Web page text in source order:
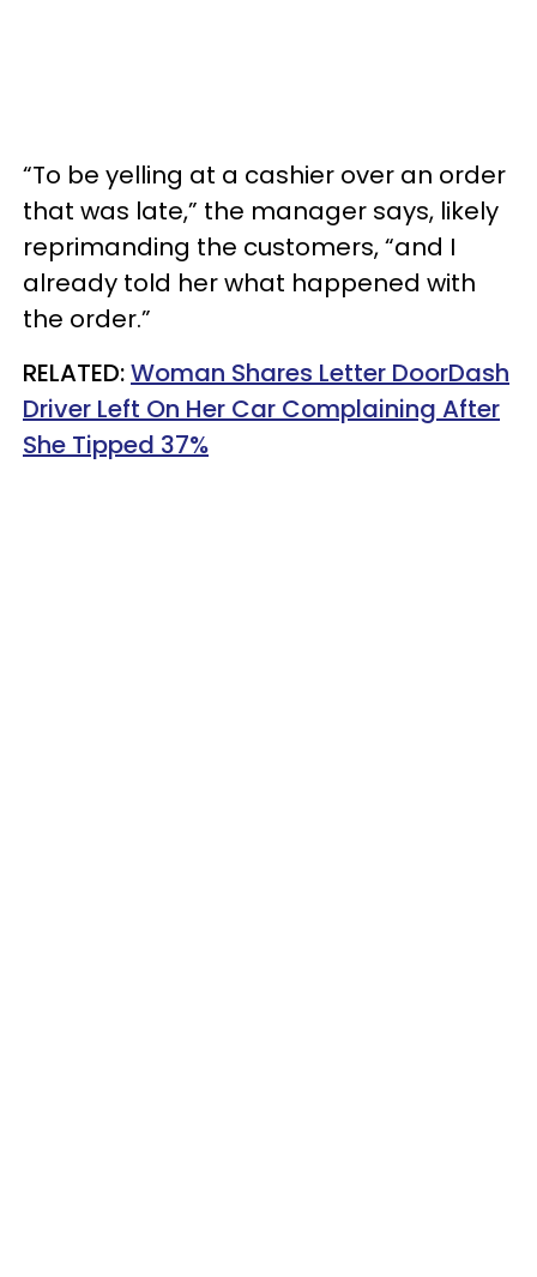
“To be yelling at a cashier over an order
that was late,” the manager says, likely
reprimanding the customers, “and I
already told her what happened with
the order.”
RELATED:Woman Shares Letter DoorDash
Driver Left On Her Car Complaining After
She Tipped 37%